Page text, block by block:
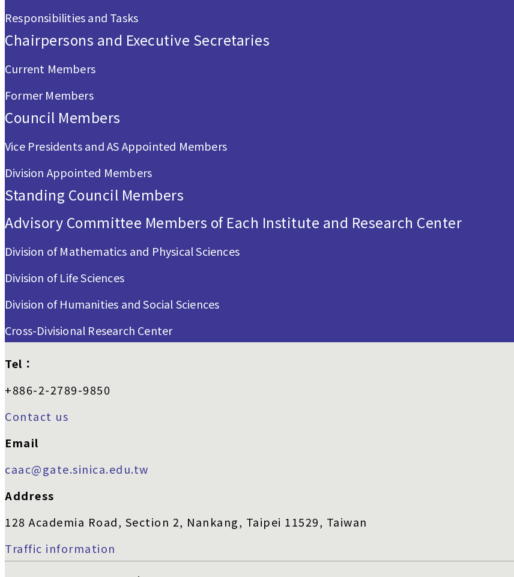
Responsibilities and Tasks
Chairpersons and Executive Secretaries
Current Members
Former Members
Council Members
Vice Presidents and AS Appointed Members
Division Appointed Members
Standing Council Members
Advisory Committee Members of Each Institute and Research Center
Division of Mathematics and Physical Sciences
Division of Life Sciences
Division of Humanities and Social Sciences
Cross-Divisional Research Center
Tel：
+886-2-2789-9850
Contact us
Email
caac@gate.sinica.edu.tw
Address
128 Academia Road, Section 2, Nankang, Taipei 11529, Taiwan
Traffic information